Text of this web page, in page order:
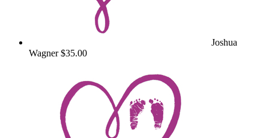
Joshua
Wagner$35.00